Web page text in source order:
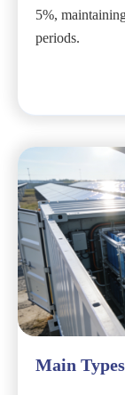
5%,
periods.
Main Types